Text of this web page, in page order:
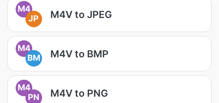
M4
JP
M4V to JPEG
M4
BM
M4V to BMP
M4
PN
M4V to PNG